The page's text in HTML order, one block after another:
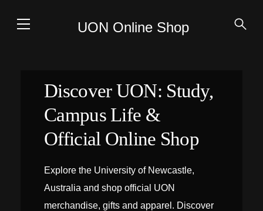
UON Online Shop
Discover UON: Study,
Campus Life &
Official Online Shop
Explore the University of Newcastle,
Australia and shop official UON
merchandise, gifts and apparel. Discover